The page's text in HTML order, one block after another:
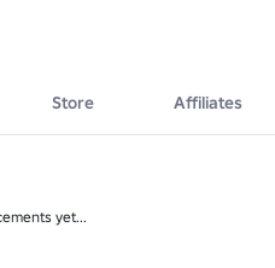
Store Affiliates
yet...